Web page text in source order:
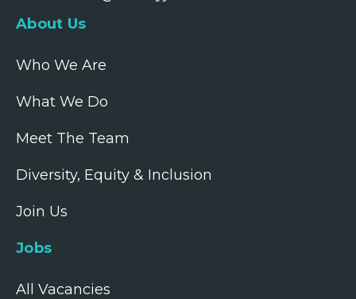
About Us
Who We Are
What We Do
Meet The Team
Diversity, Equity & Inclusion
Join Us
Jobs
All Vacancies